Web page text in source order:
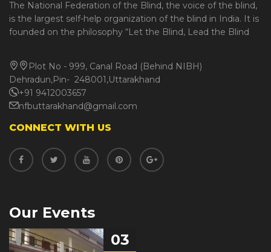
The National Federation of the Blind, the voice of the blind,
is the largest self-help organization of the blind in India. It is
founded on the philosophy “Let the Blind, Lead the Blind
Plot No - 999, Canal Road (Behind NIBH)
Dehradun,Pin- 248001,Uttarakhand
+91 9412003657
nfbuttarakhand@gmail.com
CONNECT WITH US
Our Events
03